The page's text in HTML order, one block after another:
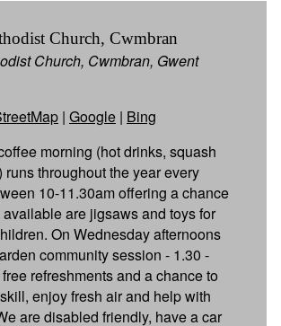
Church, Cwmbran
Church, Cwmbran, Gwent
| Google | Bing
morning (hot drinks, squash
runs throughout the year every
10-11.30am offering a chance
are jigsaws and toys for
On Wednesday afternoons
community session - 1.30 -
refreshments and a chance to
enjoy fresh air and help with
are disabled friendly, have a car